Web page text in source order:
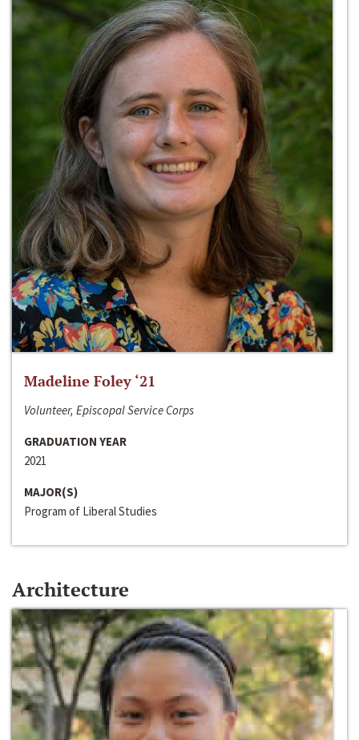
Madeline Foley ‘21
Volunteer, Episcopal Service Corps
GRADUATION YEAR
2021
MAJOR(S)
Program of Liberal Studies
Architecture